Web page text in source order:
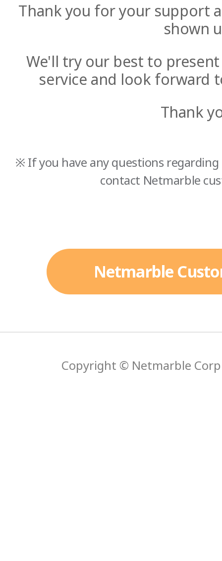
Thank you for your support
shown
We'll try our best to
service and look forward
Thank
※ If you have any questions
contact Netmarble
Netmarble
Copyright © Netmarble